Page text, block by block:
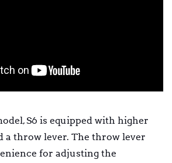
S6 is equipped with higher
a throw lever. The throw lever
for adjusting the